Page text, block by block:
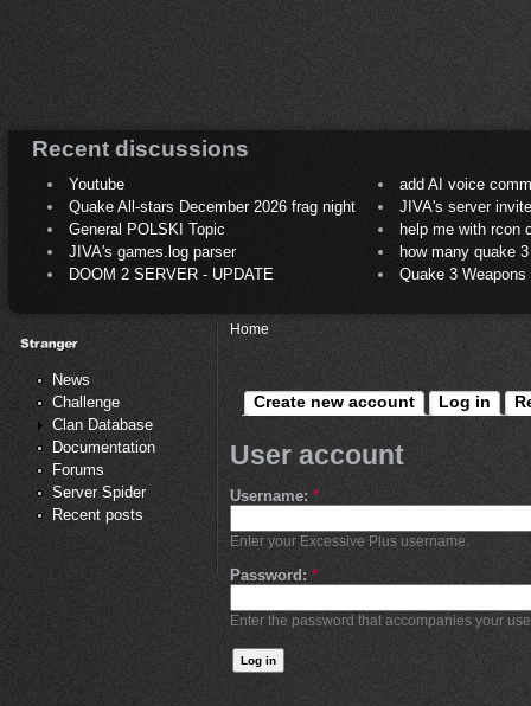
Recent discussions
Youtube
add AI voice
Quake All-stars December 2026 frag night
JIVA's server
General POLSKI Topic
help me with rcon
JIVA's games.log parser
how many quake 3
DOOM 2 SERVER - UPDATE
Quake 3
News
Challenge
Clan Database
Documentation
Forums
Server Spider
Recent posts
Home
Create new account Log in
User account
Username: *
Enter your Excessive Plus username.
Password: *
Enter the password that accompanies your